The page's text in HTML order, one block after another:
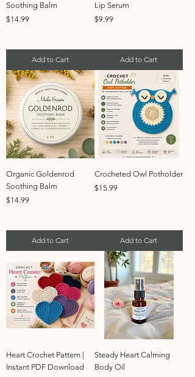
Soothing Balm
Price
$14.99
Add to Cart
Lip Serum
Price
$9.99
Add to Cart
Organic Goldenrod
Soothing Balm
Price
$14.99
Add to Cart
Crocheted Owl Potholder
Price
$15.99
Add to Cart
Heart Crochet Pattern |
Instant PDF Download
Steady Heart Calming
Body Oil